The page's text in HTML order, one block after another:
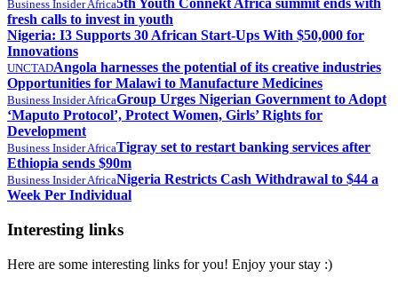
Business Insider Africa5th Youth Connekt Africa summit ends with
fresh calls to invest in youth
Nigeria: I3 Supports 30 African Start-Ups With $50,000 for
Innovations
UNCTADAngola harnesses the potential of its creative industries
Opportunities for Malawi to Manufacture Medicines
Business Insider AfricaGroup Urges Nigerian Government to Adopt
‘Maputo Protocol’, Protect Women, Girls’ Rights for
Development
Business Insider AfricaTigray set to restart banking services after
Ethiopia sends $90m
Business Insider AfricaNigeria Restricts Cash Withdrawal to $44 a
Week Per Individual
Interesting links
Here are some interesting links for you! Enjoy your stay :)